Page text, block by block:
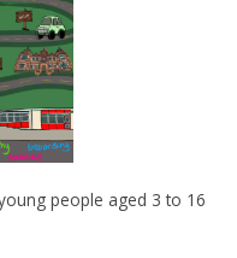
people aged 3 to 16